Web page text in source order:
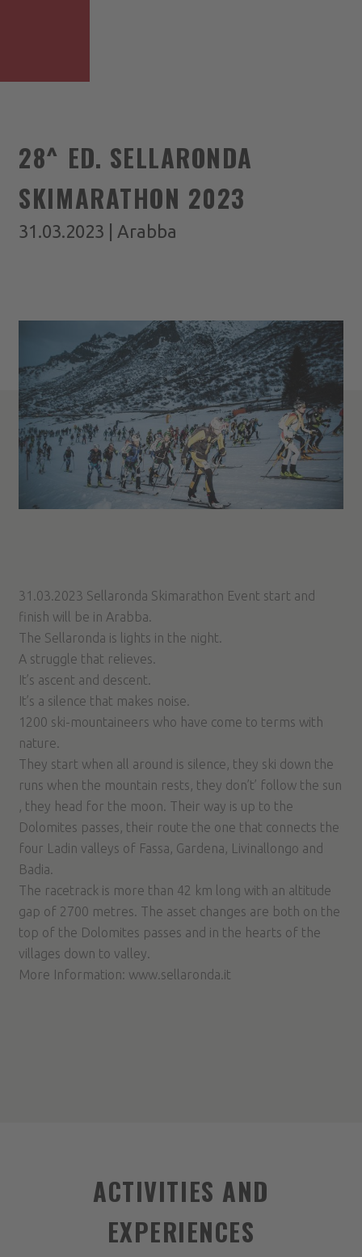
28^ ED. SELLARONDA
SKIMARATHON 2023
31.03.2023 | Arabba
31.03.2023 Sellaronda Skimarathon Event start and
finish will be in Arabba.
The Sellaronda is lights in the night.
A struggle that relieves.
It’s ascent and descent.
It’s a silence that makes noise.
1200 ski-mountaineers who have come to terms with
nature.
They start when all around is silence, they ski down the
runs when the mountain rests, they don’t’ follow the sun
, they head for the moon. Their way is up to the
Dolomites passes, their route the one that connects the
four Ladin valleys of Fassa, Gardena, Livinallongo and
Badia.
The racetrack is more than 42 km long with an altitude
gap of 2700 metres. The asset changes are both on the
top of the Dolomites passes and in the hearts of the
villages down to valley.
More Information: www.sellaronda.it
ACTIVITIES AND
EXPERIENCES